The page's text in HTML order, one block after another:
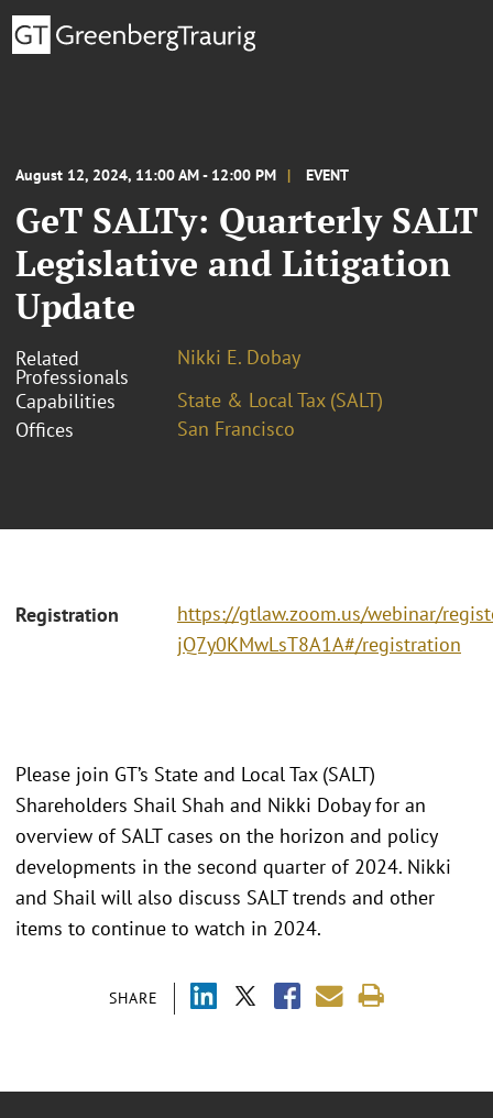
August 12, 2024, 11:00 AM - 12:00 PM EVENT
GeT SALTy: Quarterly SALT
Legislative and Litigation
Update
Related
Professionals
Nikki E. Dobay
Capabilities
State & Local Tax (SALT)
Offices
San Francisco
Registration
https://gtlaw.zoom.us/webinar/
jQ7y0KMwLsT8A1A#/registration
SHARE
Please join GT’s State and Local Tax (SALT)
Shareholders Shail Shah and Nikki Dobay for an
overview of SALT cases on the horizon and policy
developments in the second quarter of 2024. Nikki
and Shail will also discuss SALT trends and other
items to continue to watch in 2024.